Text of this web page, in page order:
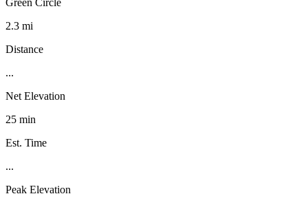
2.3 mi
Distance
...
Net Elevation
25 min
Est. Time
...
Peak Elevation